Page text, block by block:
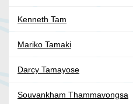
Kenneth Tam
Mariko Tamaki
Darcy Tamayose
Souvankham Thammavongsa